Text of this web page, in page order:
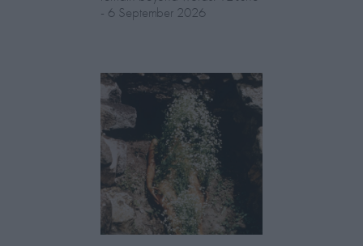
- 6 September 2026